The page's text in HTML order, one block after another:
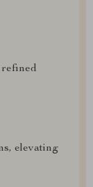
elevating